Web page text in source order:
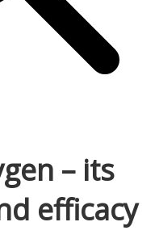
– its
efficacy